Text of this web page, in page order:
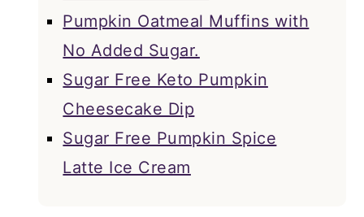
Pumpkin Oatmeal Muffins with
No Added Sugar.
Sugar Free Keto Pumpkin
Cheesecake Dip
Sugar Free Pumpkin Spice
Latte Ice Cream